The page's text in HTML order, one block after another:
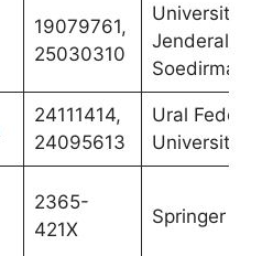
19079761,
25030310
Universitas
Jenderal
Soedirman
24111414,
24095613
Ural Federal
University
2365-
421X
Springer